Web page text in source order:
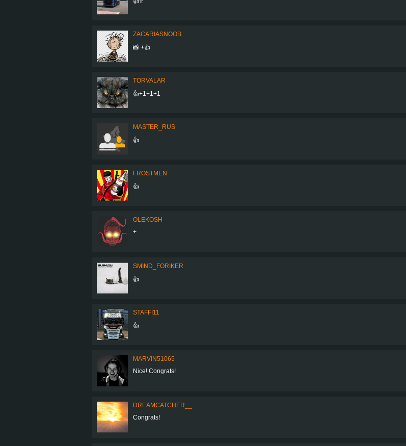
ZACARIASNOOB
📸 +👍
TORVALAR
👍+1+1+1
MASTER_RUS
👍
FROSTMEN
👍
OLEKOSH
+
SMIND_FORIKER
👍
STAFFI11
👍
MARVIN51065
Nice! Congrats!
DREAMCATCHER__
Congrats!